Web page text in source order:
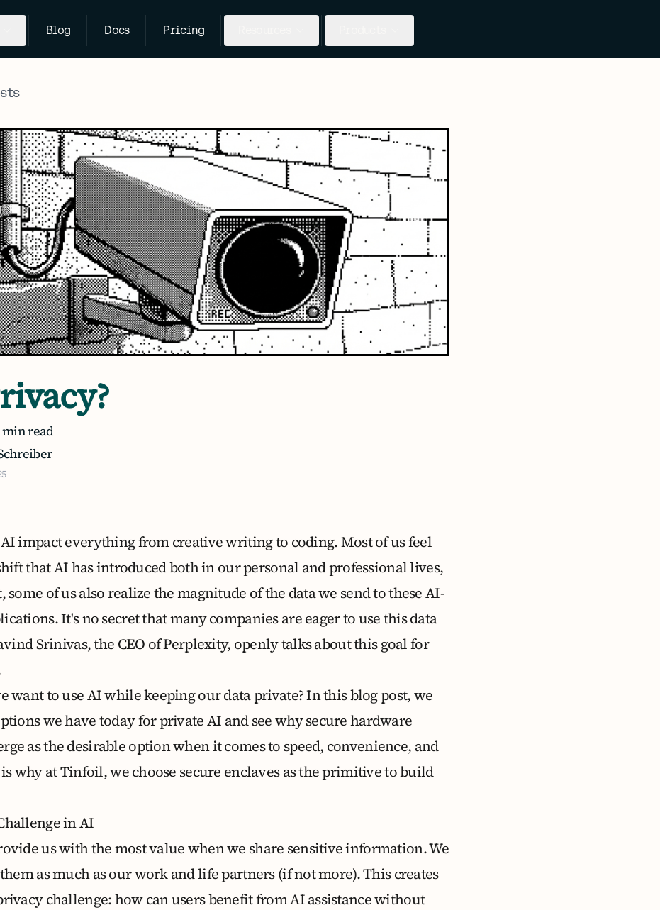
Blog Docs Pricing
min read
impact everything from creative writing to coding. Most of us feel
that AI has introduced both in our personal and professional lives,
some of us also realize the magnitude of the data we send to these AI-
It's no secret that many companies are eager to use this data
Srinivas, the CEO of Perplexity, openly talks about this goal for
want to use AI while keeping our data private? In this blog post, we
we have today for private AI and see why secure hardware
as the desirable option when it comes to speed, convenience, and
why at Tinfoil, we choose secure enclaves as the primitive to build
in AI
us with the most value when we share sensitive information. We
as much as our work and life partners (if not more). This creates
challenge: how can users benefit from AI assistance without